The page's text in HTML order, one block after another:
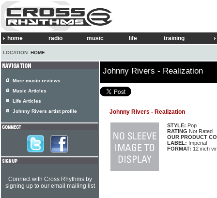
home radio music life training
LOCATION: HOME
Johnny Rivers - Realization
Johnny Rivers - Realization
STYLE: Pop
RATING Not Rated
OUR PRODUCT
LABEL: Imperial
FORMAT: 12 inch
More music reviews
Music Articles
Life Articles
Johnny Rivers artist profile
Connect with Cross Rhythms by
signing up to our email mailing list